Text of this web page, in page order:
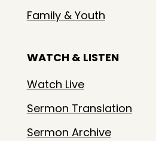
Family & Youth
WATCH & LISTEN
Watch Live
Sermon Translation
Sermon Archive